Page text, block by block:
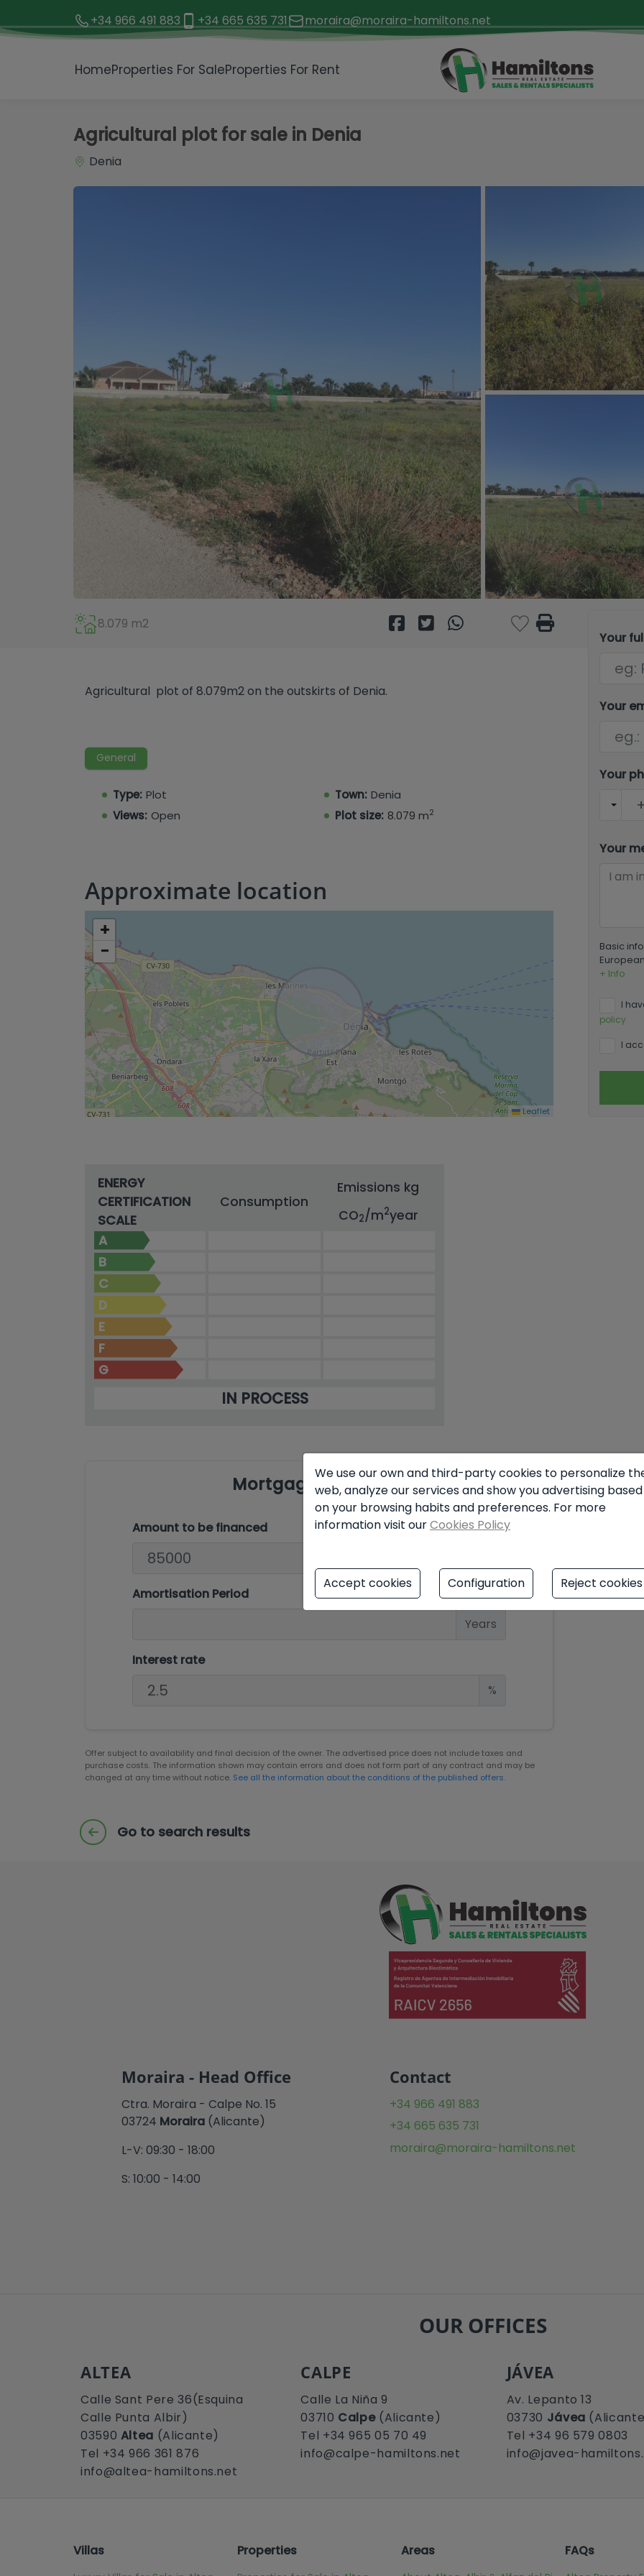
+34 966 491 883 +34 665 635 731 moraira@moraira-hamiltons.net
HomeProperties For SaleProperties For Rent
Agricultural plot for sale in Denia
Denia
8.079 m2
Agricultural plot of 8.079m2 on the outskirts of Denia.
General
Type: Plot Town: Denia
Views: Open Plot size: 8.079 m2
Approximate location
+
−
Leaflet
ENERGY
CERTIFICATION
SCALE
Consumption
Emissions kg
CO2/m2year
A
B
C
D
E
F
G
IN PROCESS
Mortgage simulator
Amount to be financed
Amortisation Period
Years
Interest rate
%
Offer subject to availability and final decision of the owner. The advertised price does not include taxes and
purchase costs. The information shown may contain errors and does not form part of any contract and may be
changed at any time without notice. See all the information about the conditions of the published offers.
Your
Your
Your
Your
Basic
+ Info
I
policy
I
Go to search results
Moraira - Head Office
Ctra. Moraira - Calpe No. 15
03724 Moraira(Alicante)
L-V: 09:30 - 18:00
S: 10:00 - 14:00
Contact
+34 966 491 883
+34 665 635 731
moraira@moraira-hamiltons.net
OUR OFFICES
ALTEA
Calle Sant Pere 36(Esquina
Calle Punta Albir)
03590 Altea (Alicante)
Tel +34 966 361 876
info@altea-hamiltons.net
CALPE
Calle La Niña 9
03710 Calpe(Alicante)
Tel +34 965 05 70 49
info@calpe-hamiltons.net
JÁVEA
Av. Lepanto 13
03730 Jávea
Tel +34 96 579 0803
info@javea-
Villas Properties Areas FAQs
We use our own and third-party cookies to personalize
web, analyze our services and show you advertising based
on your browsing habits and preferences. For more
information visit ourCookies Policy
Accept cookies Configuration Reject cookies
1 / 5